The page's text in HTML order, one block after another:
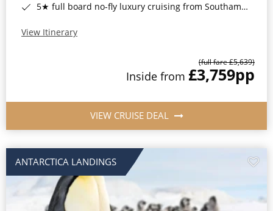
5★ full board no-fly luxury cruising from Southampton*
View Itinerary
(full fare £5,639)
Inside from £3,759pp
VIEW CRUISE DEAL
ANTARCTICA LANDINGS